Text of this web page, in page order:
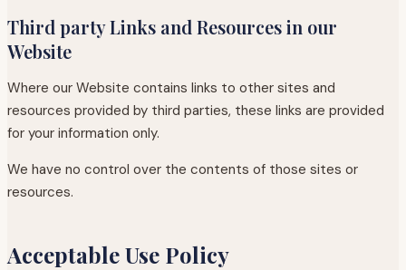
Third party Links and Resources in our
Website
Where our Website contains links to other sites and
resources provided by third parties, these links are provided
for your information only.
We have no control over the contents of those sites or
resources.
Acceptable Use Policy